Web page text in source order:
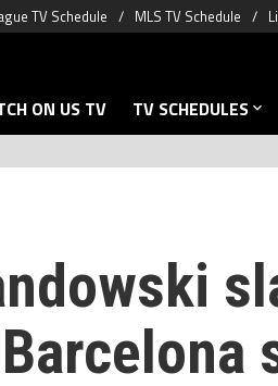
TV Schedule MLS TV Schedule
ON US TV TV SCHEDULES